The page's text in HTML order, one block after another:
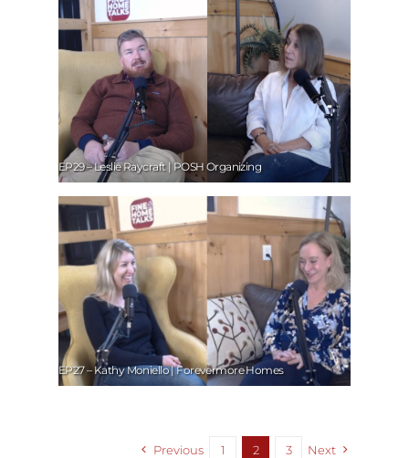
EP29 – Leslie Raycraft | POSH Organizing
EP27 – Kathy Moniello | Forevermore Homes
Previous 1 2 3 Next